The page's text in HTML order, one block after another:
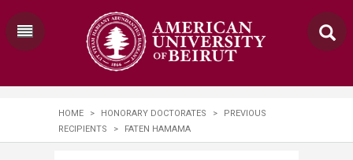
HOME > HONORARY DOCTORATES >
PREVIOUS
RECIPIENTS
> FATEN HAMAMA